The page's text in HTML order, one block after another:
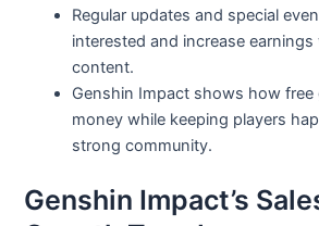
Regular updates and special
interested and increase
content.
Genshin Impact shows how free
money while keeping players
strong community.
Genshin Impact’s